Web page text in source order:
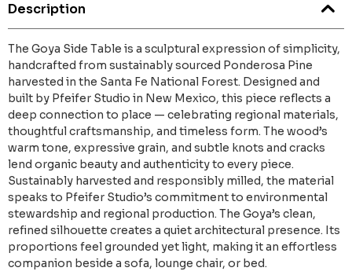
Description
The Goya Side Table is a sculptural expression of simplicity,
handcrafted from sustainably sourced Ponderosa Pine
harvested in the Santa Fe National Forest. Designed and
built by Pfeifer Studio in New Mexico, this piece reflects a
deep connection to place — celebrating regional materials,
thoughtful craftsmanship, and timeless form. The wood’s
warm tone, expressive grain, and subtle knots and cracks
lend organic beauty and authenticity to every piece.
Sustainably harvested and responsibly milled, the material
speaks to Pfeifer Studio’s commitment to environmental
stewardship and regional production. The Goya’s clean,
refined silhouette creates a quiet architectural presence. Its
proportions feel grounded yet light, making it an effortless
companion beside a sofa, lounge chair, or bed.